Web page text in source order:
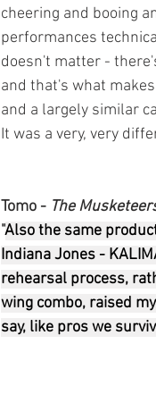
cheering and booing
performances
doesn't matter -
and that's what
and a largely similar
It was a very, very
Tomo - The
"Also the same
Indiana Jones -
rehearsal process,
wing combo, raised
say, like pros we